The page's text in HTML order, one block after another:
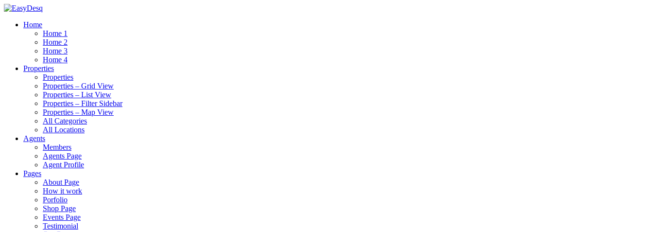
Home
Home 1
Home 2
Home 3
Home 4
Properties
Properties
Properties – Grid View
Properties – List View
Properties – Filter Sidebar
Properties – Map View
All Categories
All Locations
Agents
Members
Agents Page
Agent Profile
Pages
About Page
How it work
Porfolio
Shop Page
Events Page
Testimonial